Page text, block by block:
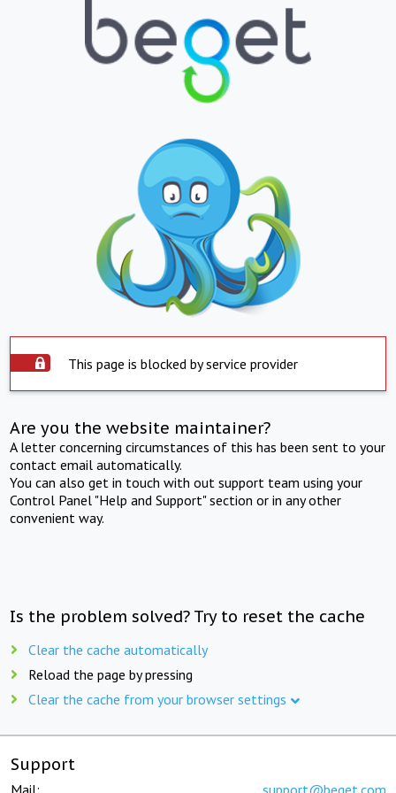
This page is blocked by service provider
Are you the website maintainer?
A letter concerning circumstances of this has been sent to your
contact email automatically.
You can also get in touch with out support team using your
Control Panel "Help and Support" section or in any other
convenient way.
Is the problem solved? Try to reset the cache
Clear the cache automatically
Reload the page by pressing
Clear the cache from your browser settings
Support
Mail: support@beget.com